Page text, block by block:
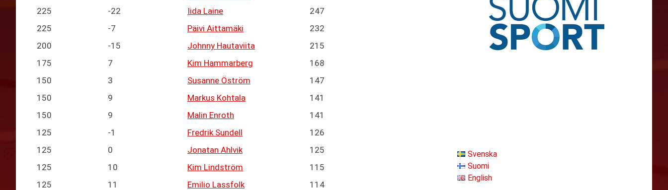
225
-22 Iida Laine
247
225
-7 Päivi Aittamäki
232
200
-15 Johnny Hautaviita
215
175
7 Kim Hammarberg
168
150
3 Susanne Öström
147
150
9 Markus Kohtala
141
150
9 Malin Enroth
141
125
-1 Fredrik Sundell
126
125
0 Jonatan Ahlvik
125
125
10 Kim Lindström
115
125
11 Emilio Lassfolk
114
Svenska
Suomi
English